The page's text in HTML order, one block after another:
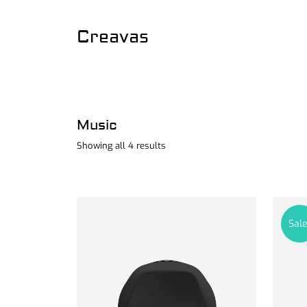
Creavas
Music
Showing all 4 results